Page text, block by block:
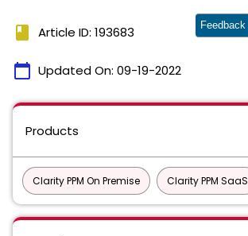
book Article ID: 193683
calendar_today Updated On: 09-19-2022
Feedback
Products
Clarity PPM On Premise Clarity PPM SaaS